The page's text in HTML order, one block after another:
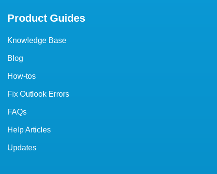
Product Guides
Knowledge Base
Blog
How-tos
Fix Outlook Errors
FAQs
Help Articles
Updates